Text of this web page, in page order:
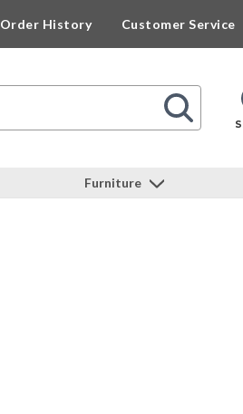
Order History Customer Service
Furniture